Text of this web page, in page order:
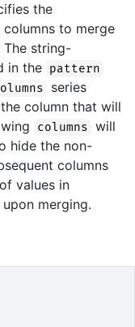
the
to merge
The string-
in the pattern
series
column that will
columns will
hide the non-
columns
values in
merging.